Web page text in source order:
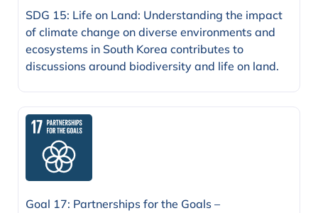
SDG 15: Life on Land: Understanding the impact
of climate change on diverse environments and
ecosystems in South Korea contributes to
discussions around biodiversity and life on land.
Goal 17: Partnerships for the Goals –